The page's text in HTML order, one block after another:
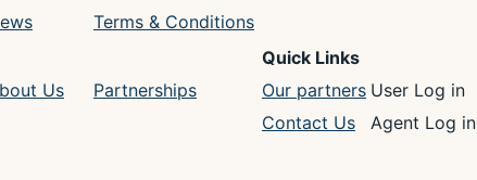
Terms & Conditions
Us Partnerships
Quick Links
Our partners User Log in
Contact Us
Agent Log in